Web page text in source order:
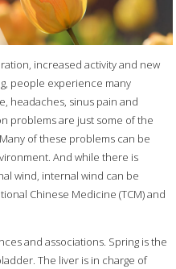
increased activity and new
people experience many
headaches, sinus pain and
problems are just some of the
of these problems can be
And while there is
wind, internal wind can be
Chinese Medicine (TCM) and
and associations. Spring is the
The liver is in charge of